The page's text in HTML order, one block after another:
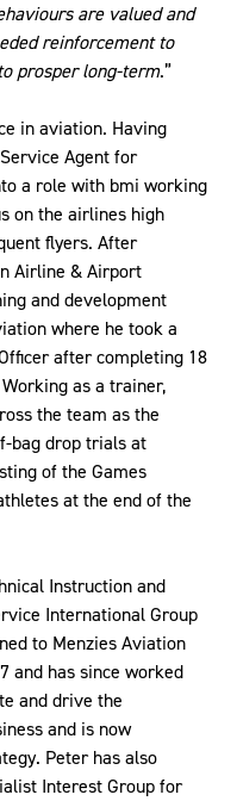
are valued and
reinforcement to
prosper long-term.”
in aviation. Having
Agent for
a role with bmi working
on the airlines high
flyers. After
Airline & Airport
and development
where he took a
after completing 18
as a trainer,
the team as the
bag drop trials at
of the Games
at the end of the
Instruction and
International Group
to Menzies Aviation
and has since worked
and drive the
and is now
Peter has also
Interest Group for